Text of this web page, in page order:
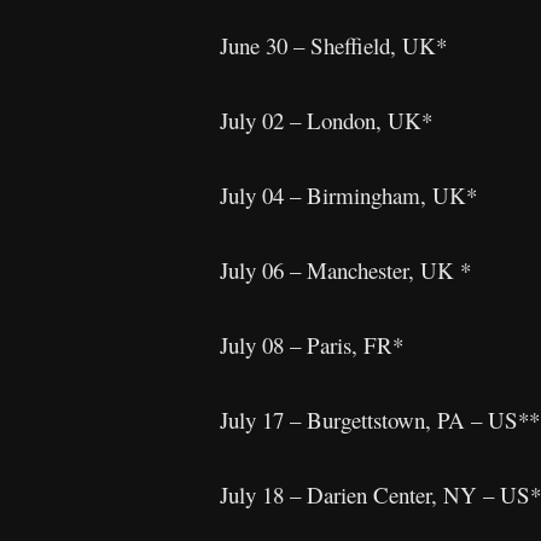
June 30 – Sheffield, UK*
July 02 – London, UK*
July 04 – Birmingham, UK*
July 06 – Manchester, UK *
July 08 – Paris, FR*
July 17 – Burgettstown, PA –
July 18 – Darien Center, NY –